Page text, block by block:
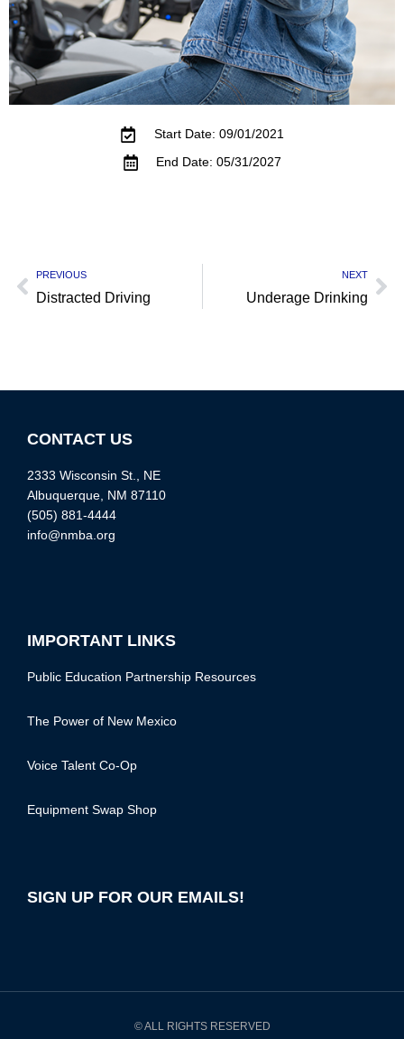
Start Date: 09/01/2021
End Date: 05/31/2027
PREVIOUS
Distracted Driving
NEXT
Underage Drinking
CONTACT US
2333 Wisconsin St., NE
Albuquerque, NM 87110
(505) 881-4444
info@nmba.org
IMPORTANT LINKS
Public Education Partnership Resources
The Power of New Mexico
Voice Talent Co-Op
Equipment Swap Shop
SIGN UP FOR OUR EMAILS!
© ALL RIGHTS RESERVED